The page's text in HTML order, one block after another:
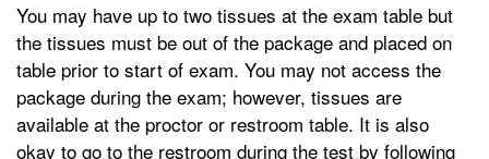
You may have up to two tissues at the exam table but
the tissues must be out of the package and placed on
table prior to start of exam. You may not access the
package during the exam; however, tissues are
available at the proctor or restroom table. It is also
okay to go to the restroom during the test by following